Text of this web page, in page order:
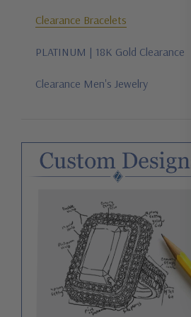
Clearance Bracelets
PLATINUM | 18K Gold Clearance
Clearance Men's Jewelry